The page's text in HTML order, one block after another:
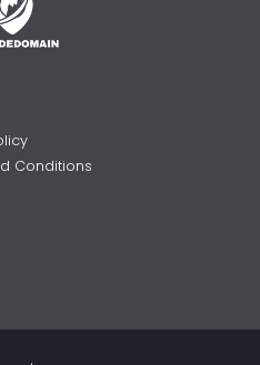
Conditions